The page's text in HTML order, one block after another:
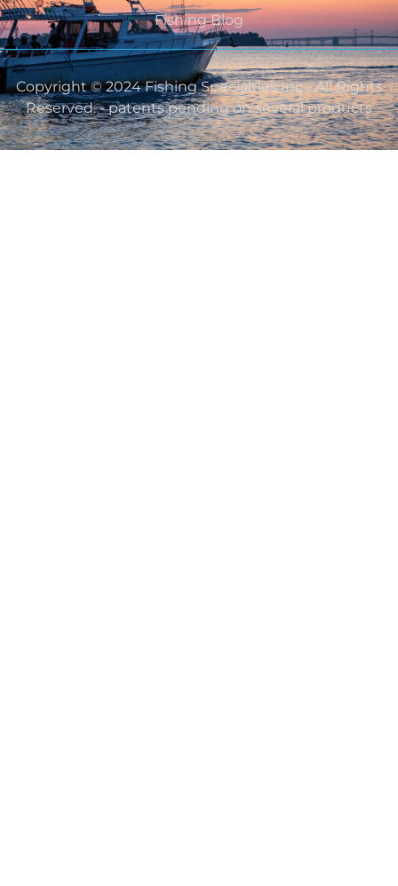
Fishing Blog
Copyright © 2024 Fishing Specialties Inc - All Rights
Reserved. - patents pending on several products